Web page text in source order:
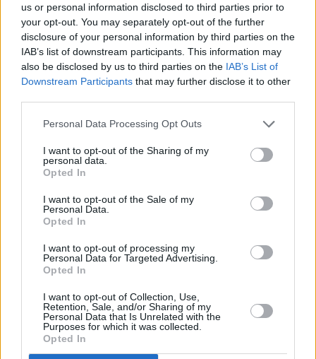
us or personal information disclosed to third parties prior to
your opt-out. You may separately opt-out of the further
disclosure of your personal information by third parties on the
IAB’s list of downstream participants. This information may
also be disclosed by us to third parties on the IAB’s List of
Downstream Participants that may further disclose it to other
Personal Data Processing Opt Outs
I want to opt-out of the Sharing of my
personal data.
Opted In
I want to opt-out of the Sale of my
Personal Data.
Opted In
I want to opt-out of processing my
Personal Data for Targeted Advertising.
Opted In
I want to opt-out of Collection, Use,
Retention, Sale, and/or Sharing of my
Personal Data that Is Unrelated with the
Purposes for which it was collected.
Opted In
CHEF TIPS AND TRICKS